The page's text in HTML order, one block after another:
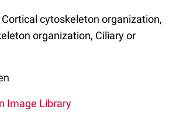
cytoskeleton organization,
organization, Ciliary or
Image Library